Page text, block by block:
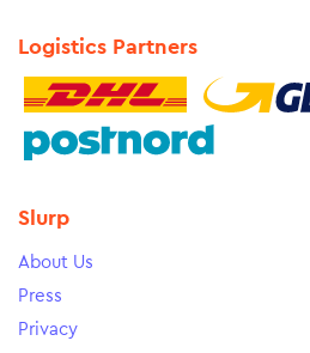
Logistics Partners
Slurp
About Us
Press
Privacy